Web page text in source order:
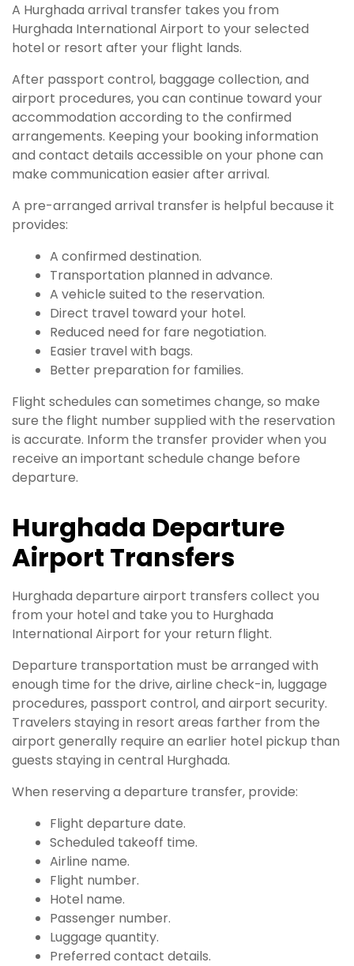
A Hurghada arrival transfer takes you from
Hurghada International Airport to your selected
hotel or resort after your flight lands.
After passport control, baggage collection, and
airport procedures, you can continue toward your
accommodation according to the confirmed
arrangements. Keeping your booking information
and contact details accessible on your phone can
make communication easier after arrival.
A pre-arranged arrival transfer is helpful because it
provides:
A confirmed destination.
Transportation planned in advance.
A vehicle suited to the reservation.
Direct travel toward your hotel.
Reduced need for fare negotiation.
Easier travel with bags.
Better preparation for families.
Flight schedules can sometimes change, so make
sure the flight number supplied with the reservation
is accurate. Inform the transfer provider when you
receive an important schedule change before
departure.
Hurghada Departure
Airport Transfers
Hurghada departure airport transfers collect you
from your hotel and take you to Hurghada
International Airport for your return flight.
Departure transportation must be arranged with
enough time for the drive, airline check-in, luggage
procedures, passport control, and airport security.
Travelers staying in resort areas farther from the
airport generally require an earlier hotel pickup than
guests staying in central Hurghada.
When reserving a departure transfer, provide:
Flight departure date.
Scheduled takeoff time.
Airline name.
Flight number.
Hotel name.
Passenger number.
Luggage quantity.
Preferred contact details.